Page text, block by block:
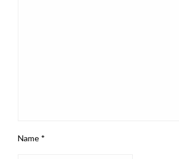
Name *